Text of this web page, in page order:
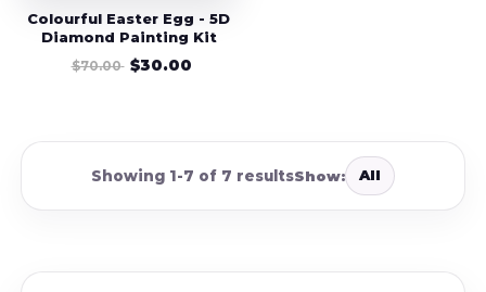
Colourful Easter Egg - 5D
Diamond Painting Kit
$70.00 $30.00
Showing 1-7 of 7 resultsShow: All